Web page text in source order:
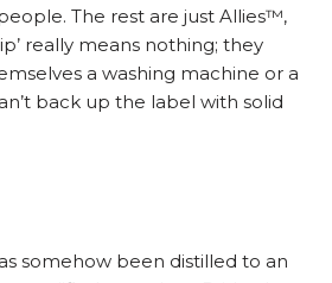
The rest are just Allies™,
really means nothing; they
a washing machine or a
back up the label with solid
somehow been distilled to an